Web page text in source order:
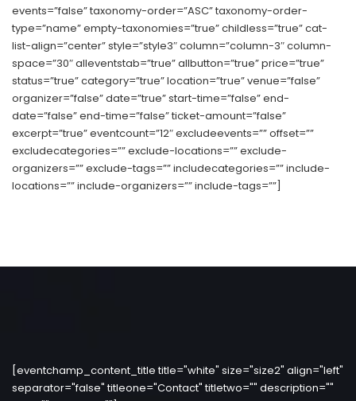
events=”false” taxonomy-order=”ASC” taxonomy-order-
type=”name” empty-taxonomies=”true” childless=”true” cat-
list-align=”center” style=”style3″ column=”column-3″ column-
space=”30″ alleventstab=”true” allbutton=”true” price=”true”
status=”true” category=”true” location=”true” venue=”false”
organizer=”false” date=”true” start-time=”false” end-
date=”false” end-time=”false” ticket-amount=”false”
excerpt=”true” eventcount=”12″ excludeevents=”” offset=””
excludecategories=”” exclude-locations=”” exclude-
organizers=”” exclude-tags=”” includecategories=”” include-
locations=”” include-organizers=”” include-tags=””]
[eventchamp_content_title title="white" size="size2" align="left"
separator="false" titleone="Contact" titletwo="" description=""